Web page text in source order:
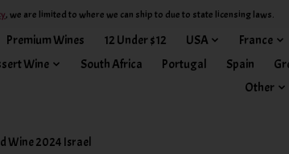
, we are limited to where we can ship to due to state licensing laws.
Premium Wines 12 Under $12 USA France
Wine
South Africa Portugal Spain
Other
Wine 2024 Israel